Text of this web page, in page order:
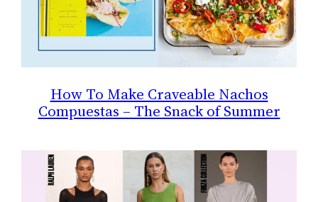
How To Make Craveable Nachos
Compuestas – The Snack of Summer